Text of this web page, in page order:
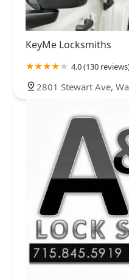
KeyMe Locksmiths
4.0 (130
2801 Stewart Ave,